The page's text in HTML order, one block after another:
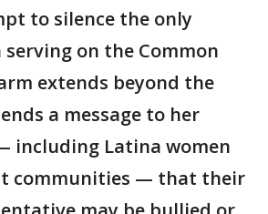
to silence the only
on the Common
extends beyond the
a message to her
including Latina women
communities — that their